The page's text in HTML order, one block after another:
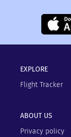
EXPLORE
Flight Tracker
ABOUT US
Privacy policy